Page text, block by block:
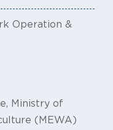
Operation &
Ministry of
(MEWA)